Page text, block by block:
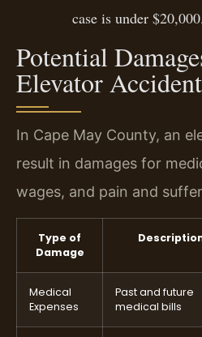
case is under $20,000.
Potential
Elevator
In Cape May County, an
result in damages for
wages, and pain and
Type of
Damage
Medical
Expenses
Past and future
medical bills